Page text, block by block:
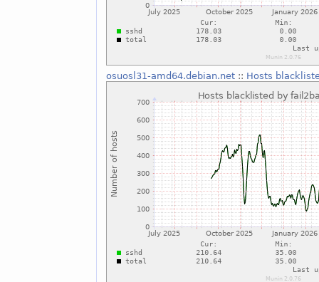
osuosl31-amd64.debian.net:: Hosts